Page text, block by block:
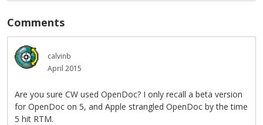
Comments
calvinb
April 2015
Are you sure CW used OpenDoc? I only recall a beta version
for OpenDoc on 5, and Apple strangled OpenDoc by the time
5 hit RTM.